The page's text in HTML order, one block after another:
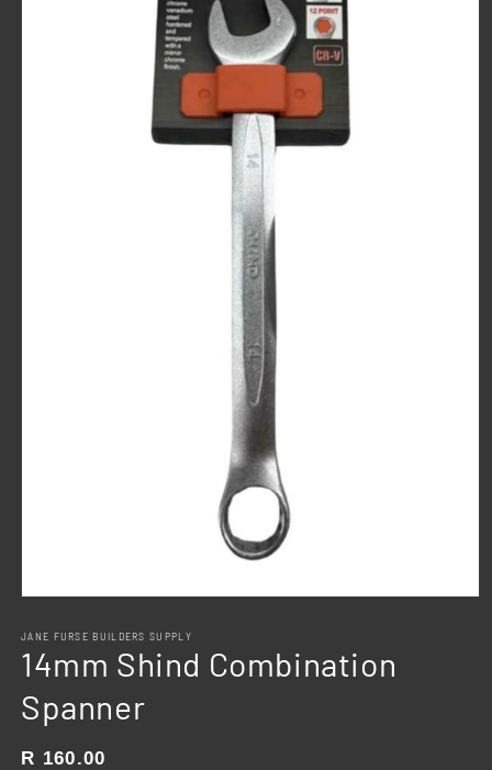
1
in
modal
JANE FURSE BUILDERS SUPPLY
14mm Shind Combination
Spanner
Regular
R 160.00